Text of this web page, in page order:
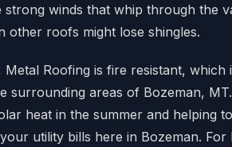
winds that whip through the
other roofs might lose shingles.
Metal Roofing is fire resistant,
surrounding areas of Bozeman,
heat in the summer and helping
utility bills here in Bozeman.